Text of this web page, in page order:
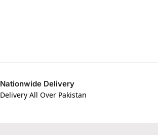
Nationwide Delivery
Delivery All Over Pakistan